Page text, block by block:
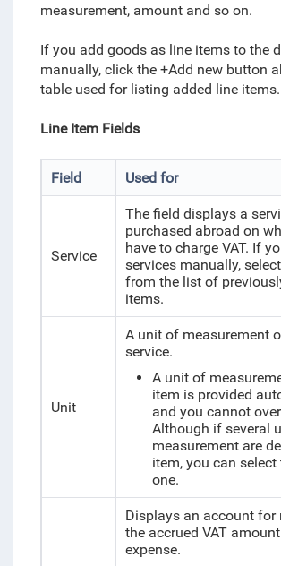
measurement, amount and so on.
If you add goods as line items to the
manually, click the +Add new button
table used for listing added line items.
Line Item Fields
Field Used for
Service
The field displays a
purchased abroad on
have to charge VAT. If
services manually,
from the list of
items.
Unit
A unit of measurement
service.
A unit of
item is provided
and you cannot
Although if several
measurement are
item, you can select
one.
Displays an account for
the accrued VAT
expense.